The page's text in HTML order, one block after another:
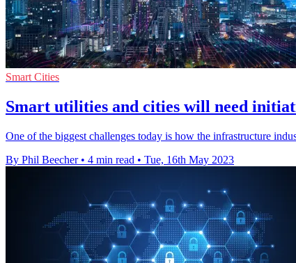
Smart Cities
Smart utilities and cities will need
One of the biggest challenges today is how the infrastructure
By Phil Beecher • 4 min read • Tue, 16th May 2023